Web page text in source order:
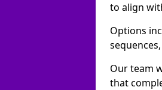
to align
Options
Our team
that